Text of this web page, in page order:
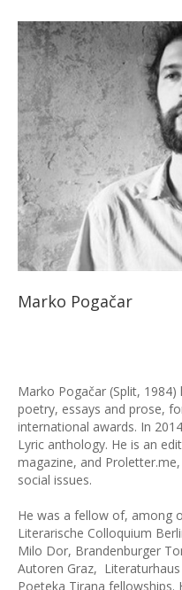
Marko Pogačar
Marko Pogačar (Split,
poetry, essays and prose,
international awards. In
Lyric anthology. He is an
magazine, and
social issues.
He was a fellow of, among
Literarische Colloquium
Milo Dor, Brandenburger
Autoren Graz,
Poeteka Tirana fellowships.